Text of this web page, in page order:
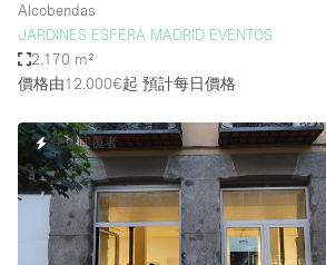
Alcobendas
JARDINES ESFERA MADRID EVENTOS
2.170 m²
價格由12.000€起 預計每日價格
快速回覆者